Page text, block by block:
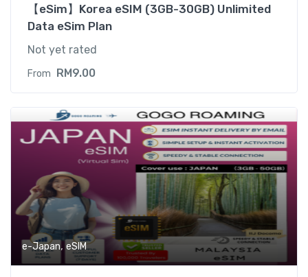
【eSim】Korea eSIM (3GB-30GB) Unlimited
Data eSim Plan
Not yet rated
From RM9.00
e-Japan, eSIM